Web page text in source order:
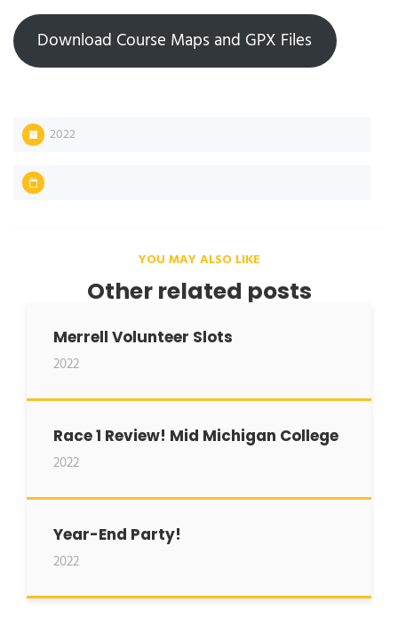
Download Course Maps and GPX Files
2022
YOU MAY ALSO LIKE
Other related posts
Merrell Volunteer Slots
2022
Race 1 Review! Mid Michigan College
2022
Year-End Party!
2022